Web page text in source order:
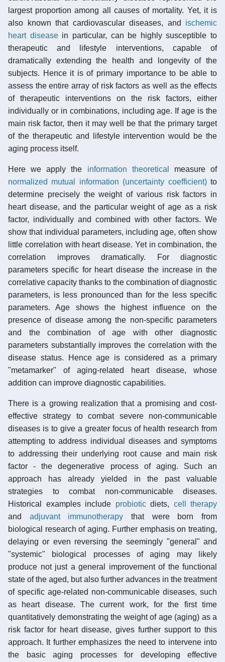
largest proportion among all causes of mortality. Yet, it is
also known that cardiovascular diseases, and ischemic
heart diseasein particular, can be highly susceptible to
therapeutic and lifestyle interventions, capable of
dramatically extending the health and longevity of the
subjects. Hence it is of primary importance to be able to
assess the entire array of risk factors as well as the effects
of therapeutic interventions on the risk factors, either
individually or in combinations, including age. If age is the
main risk factor, then it may well be that the primary target
of the therapeutic and lifestyle intervention would be the
aging process itself.
Here we apply the information theoretical
measure of
normalized mutual information (uncertainty coefficient)to
determine precisely the weight of various risk factors in
heart disease, and the particular weight of age as a risk
factor, individually and combined with other factors. We
show that individual parameters, including age, often show
little correlation with heart disease. Yet in combination, the
correlation improves dramatically. For diagnostic
parameters specific for heart disease the increase in the
correlative capacity thanks to the combination of diagnostic
parameters, is less pronounced than for the less specific
parameters. Age shows the highest influence on the
presence of disease among the non-specific parameters
and the combination of age with other diagnostic
parameters substantially improves the correlation with the
disease status. Hence age is considered as a primary
"metamarker" of aging-related heart disease, whose
addition can improve diagnostic capabilities.
There is a growing realization that a promising and cost-
effective strategy to combat severe non-communicable
diseases is to give a greater focus of health research from
attempting to address individual diseases and symptoms
to addressing their underlying root cause and main risk
factor - the degenerative process of aging. Such an
approach has already yielded in the past valuable
strategies to combat non-communicable diseases.
Historical examples include probioticdiets, cell therapy
and adjuvant immunotherapy that were born from
biological research of aging. Further emphasis on treating,
delaying or even reversing the seemingly "general" and
"systemic" biological processes of aging may likely
produce not just a general improvement of the functional
state of the aged, but also further advances in the treatment
of specific age-related non-communicable diseases, such
as heart disease. The current work, for the first time
quantitatively demonstrating the weight of age (aging) as a
risk factor for heart disease, gives further support to this
approach. It further emphasizes the need to intervene into
the basic aging processes for developing effective